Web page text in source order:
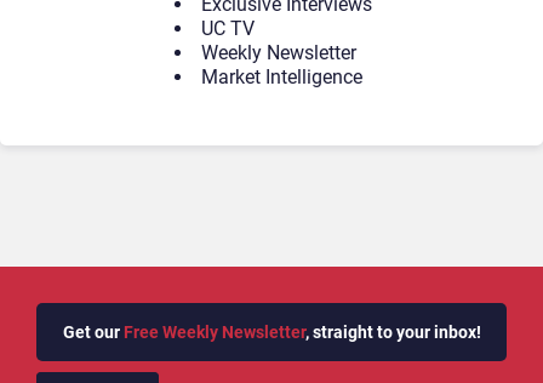
UC TV
Weekly Newsletter
Market Intelligence
Get our Free Weekly Newsletter, straight to your inbox!